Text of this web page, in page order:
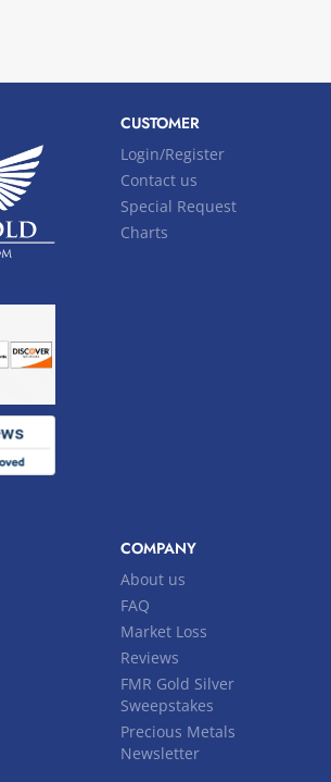
CUSTOMER
Login/Register
Contact us
Special Request
Charts
COMPANY
About us
FAQ
Market Loss
Reviews
FMR Gold Silver
Sweepstakes
Precious Metals
Newsletter